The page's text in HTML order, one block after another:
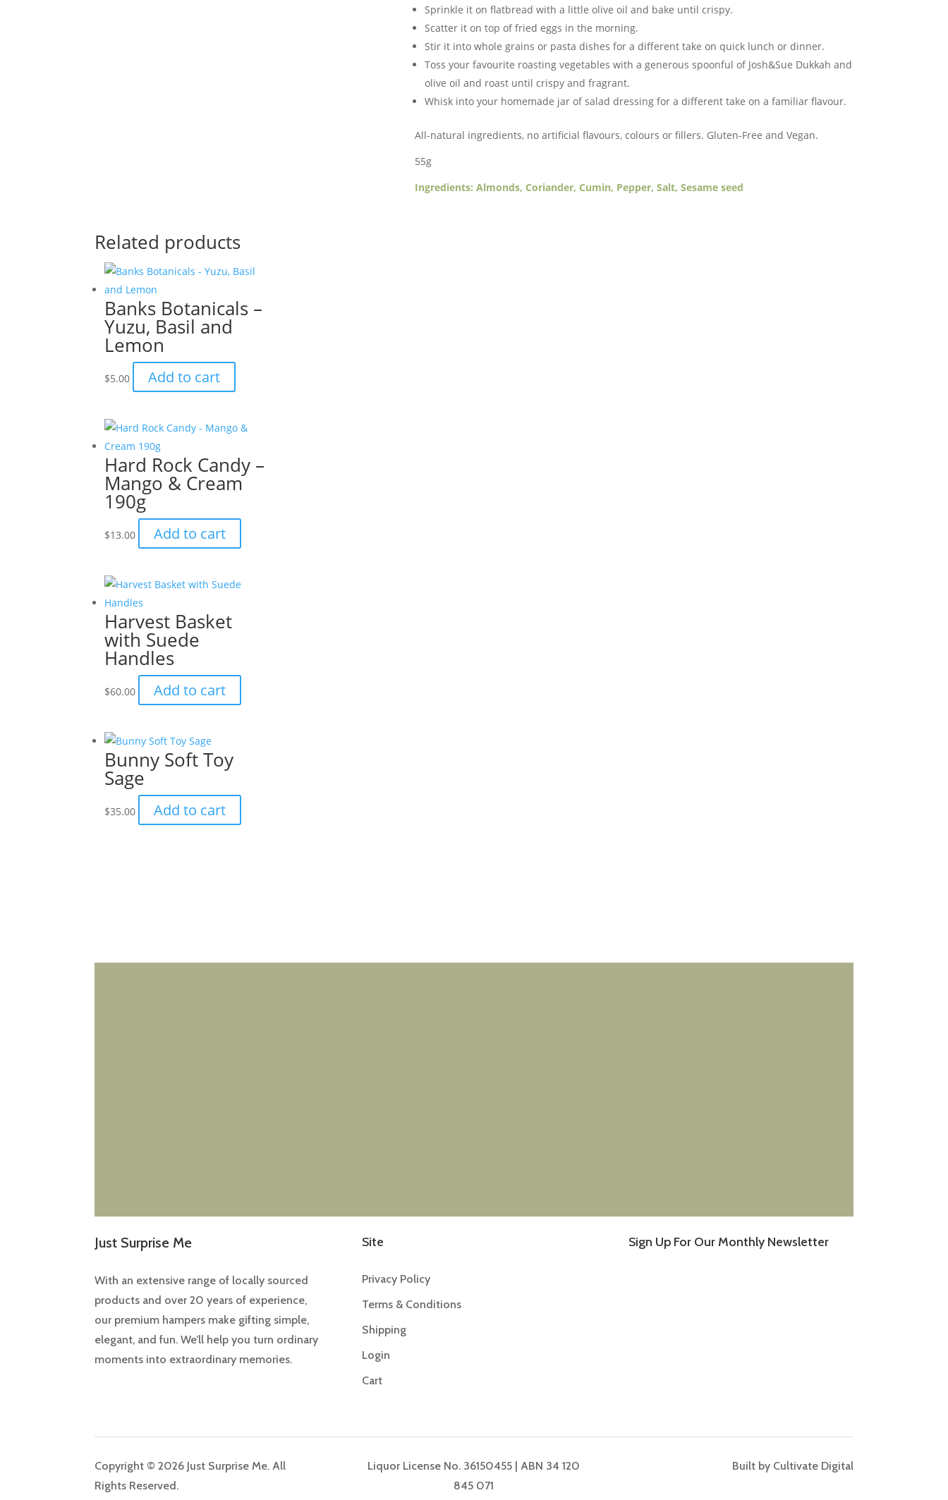
Sprinkle it on flatbread with a little olive oil and bake until crispy.
Scatter it on top of fried eggs in the morning.
Stir it into whole grains or pasta dishes for a different take on quick lunch or dinner.
Toss your favourite roasting vegetables with a generous spoonful of Josh&Sue Dukkah and
olive oil and roast until crispy and fragrant.
Whisk into your homemade jar of salad dressing for a different take on a familiar flavour.
All-natural ingredients, no artificial flavours, colours or fillers. ​Gluten-Free and Vegan.
55g
Ingredients: Almonds, Coriander, Cumin, Pepper, Salt, Sesame seed
Related products
Banks Botanicals –
Yuzu, Basil and
Lemon
$5.00 Add to cart
Hard Rock Candy –
Mango & Cream
190g
$13.00 Add to cart
Harvest Basket
with Suede
Handles
$60.00 Add to cart
Bunny Soft Toy
Sage
$35.00 Add to cart
Just Surprise Me
With an extensive range of locally sourced
products and over 20 years of experience,
our premium hampers make gifting simple,
elegant, and fun. We’ll help you turn ordinary
moments into extraordinary memories.
Site
Privacy Policy
Terms & Conditions
Shipping
Login
Cart
Sign Up For Our Monthly Newsletter
Copyright © 2026 Just Surprise Me. All
Rights Reserved.
Liquor License No. 36150455 | ABN 34 120
845 071
Built by Cultivate Digital